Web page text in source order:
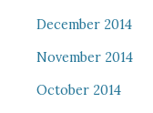
December 2014
November 2014
October 2014